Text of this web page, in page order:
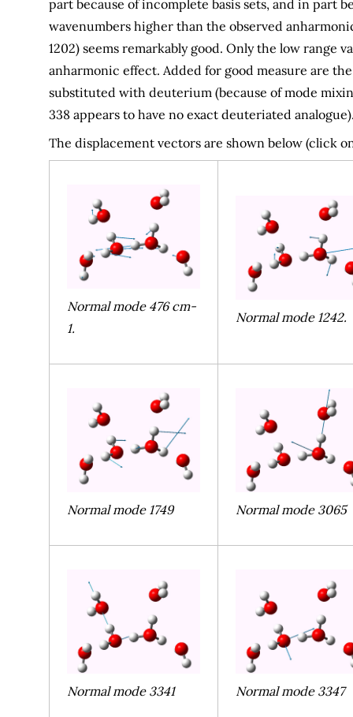
part because of incomplete basis sets, and in part
wavenumbers higher than the observed
1202) seems remarkably good. Only the low range
anharmonic effect. Added for good measure are
substituted with deuterium (because of mode
338 appears to have no exact deuteriated
The displacement vectors are shown below (click
Normal mode 476 cm-
1.
Normal mode 1242.
Normal mode 1749 Normal mode 3065
Normal mode 3341 Normal mode 3347